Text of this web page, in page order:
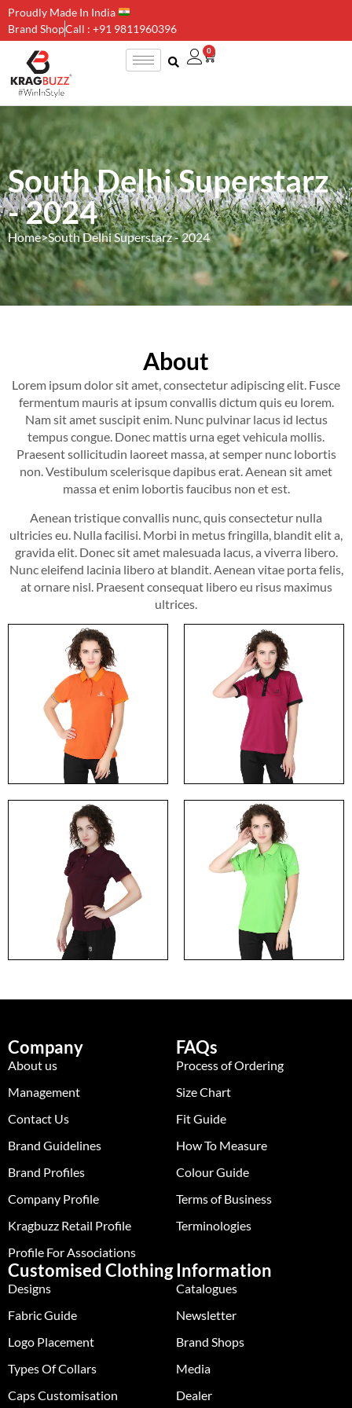
Proudly Made In India
Brand ShopCall : +91 9811960396
0
South Delhi Superstarz
- 2024
Home>South Delhi Superstarz - 2024
About
Lorem ipsum dolor sit amet, consectetur adipiscing elit. Fusce
fermentum mauris at ipsum convallis dictum quis eu lorem.
Nam sit amet suscipit enim. Nunc pulvinar lacus id lectus
tempus congue. Donec mattis urna eget vehicula mollis.
Praesent sollicitudin laoreet massa, at semper nunc lobortis
non. Vestibulum scelerisque dapibus erat. Aenean sit amet
massa et enim lobortis faucibus non et est.
Aenean tristique convallis nunc, quis consectetur nulla
ultricies eu. Nulla facilisi. Morbi in metus fringilla, blandit elit a,
gravida elit. Donec sit amet malesuada lacus, a viverra libero.
Nunc eleifend lacinia libero at blandit. Aenean vitae porta felis,
at ornare nisl. Praesent consequat libero eu risus maximus
ultrices.
Company
About us
Management
Contact Us
Brand Guidelines
Brand Profiles
Company Profile
Kragbuzz Retail Profile
Profile For Associations
FAQs
Process of Ordering
Size Chart
Fit Guide
How To Measure
Colour Guide
Terms of Business
Terminologies
Customised Clothing
Designs
Fabric Guide
Logo Placement
Types Of Collars
Caps Customisation
Information
Catalogues
Newsletter
Brand Shops
Media
Dealer